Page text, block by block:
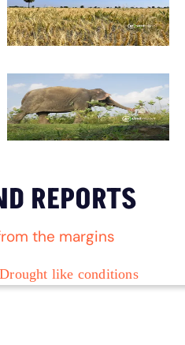
REPORTS
the margins